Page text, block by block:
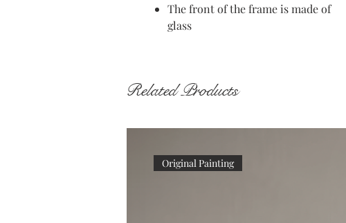
The front of the frame is made of
glass
Related Products
Original Painting